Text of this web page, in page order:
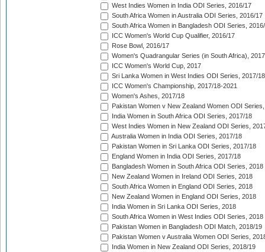
West Indies Women in India ODI Series, 2016/17
South Africa Women in Australia ODI Series, 2016/17
South Africa Women in Bangladesh ODI Series,
ICC Women's World Cup Qualifier, 2016/17
Rose Bowl, 2016/17
Women's Quadrangular Series (in South Africa), 2017
ICC Women's World Cup, 2017
Sri Lanka Women in West Indies ODI Series, 2017/18
ICC Women's Championship, 2017/18-2021
Women's Ashes, 2017/18
Pakistan Women v New Zealand Women ODI
India Women in South Africa ODI Series, 2017/18
West Indies Women in New Zealand ODI Series,
Australia Women in India ODI Series, 2017/18
Pakistan Women in Sri Lanka ODI Series, 2017/18
England Women in India ODI Series, 2017/18
Bangladesh Women in South Africa ODI Series, 2018
New Zealand Women in Ireland ODI Series, 2018
South Africa Women in England ODI Series, 2018
New Zealand Women in England ODI Series, 2018
India Women in Sri Lanka ODI Series, 2018
South Africa Women in West Indies ODI Series, 2018
Pakistan Women in Bangladesh ODI Match, 2018/19
Pakistan Women v Australia Women ODI Series,
India Women in New Zealand ODI Series, 2018/19